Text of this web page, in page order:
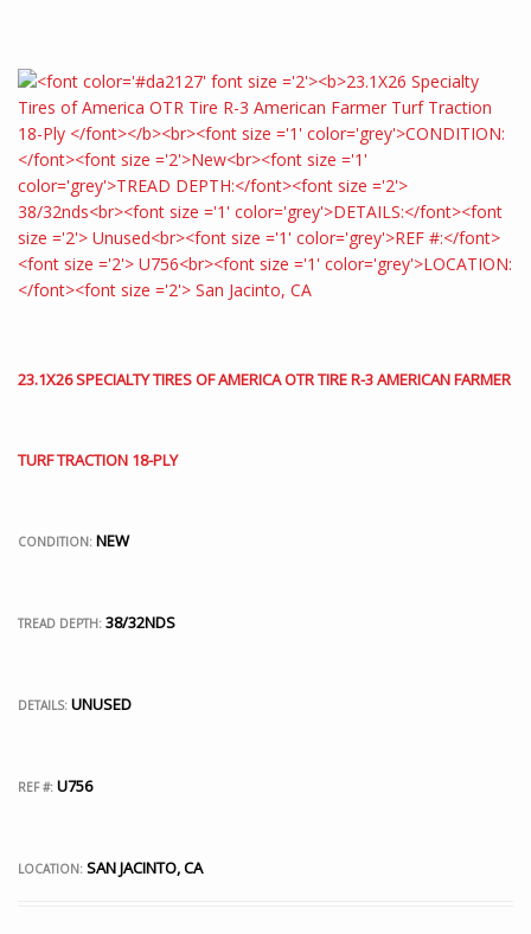
23.1X26 SPECIALTY TIRES OF AMERICA OTR TIRE R-3 AMERICAN FARMER
TURF TRACTION 18-PLY
CONDITION: NEW
TREAD DEPTH: 38/32NDS
DETAILS: UNUSED
REF #: U756
LOCATION: SAN JACINTO, CA